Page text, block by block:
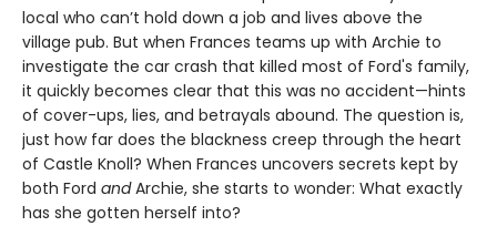
local who can’t hold down a job and lives above the
village pub. But when Frances teams up with Archie to
investigate the car crash that killed most of Ford's family,
it quickly becomes clear that this was no accident—hints
of cover-ups, lies, and betrayals abound. The question is,
just how far does the blackness creep through the heart
of Castle Knoll? When Frances uncovers secrets kept by
both Ford andArchie, she starts to wonder: What exactly
has she gotten herself into?